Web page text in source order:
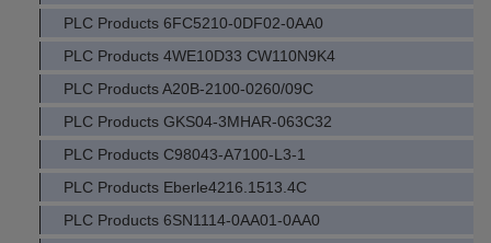
PLC Products 6FC5210-0DF02-0AA0
PLC Products 4WE10D33 CW110N9K4
PLC Products A20B-2100-0260/09C
PLC Products GKS04-3MHAR-063C32
PLC Products C98043-A7100-L3-1
PLC Products Eberle4216.1513.4C
PLC Products 6SN1114-0AA01-0AA0